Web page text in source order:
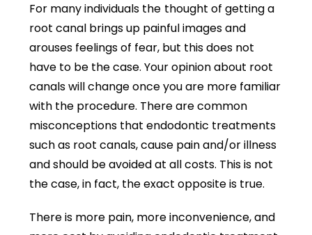
For many individuals the thought of getting a
root canal brings up painful images and
arouses feelings of fear, but this does not
have to be the case.Your opinion about root
canals will change once you are more familiar
with the procedure. There are common
misconceptions that endodontic treatments
such as root canals, cause pain and/or illness
and should be avoided at all costs. This is not
the case, in fact, the exact opposite is true.
There is more pain, more inconvenience, and